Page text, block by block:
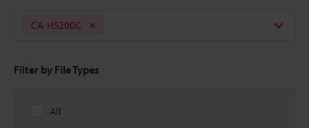
CA-HS200C
Filter by File Types
All